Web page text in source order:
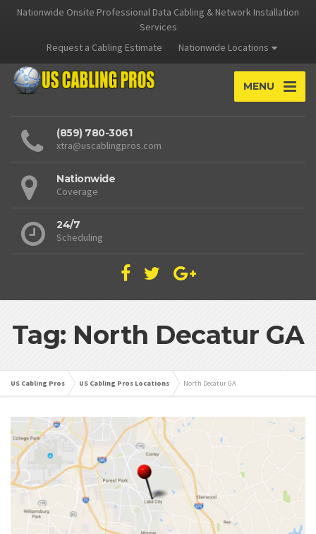
Nationwide Onsite Professional Data Cabling & Network Installation
Services
Request a Cabling Estimate
Nationwide Locations
MENU
(859) 780-3061
xtra@uscablingpros.com
Nationwide
Coverage
24/7
Scheduling
Tag: North Decatur GA
US Cabling Pros US Cabling Pros Locations North Decatur GA